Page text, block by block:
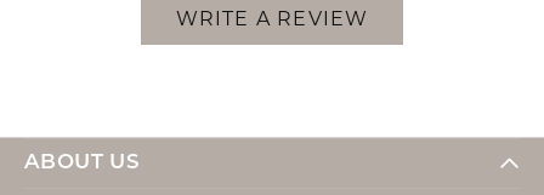
WRITE A REVIEW
ABOUT US